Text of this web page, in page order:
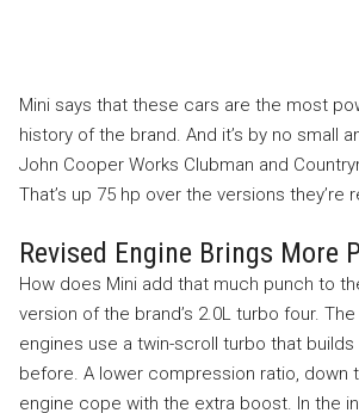
Mini says that these cars are the most
history of the brand. And it’s by no small
John Cooper Works Clubman and
That’s up 75 hp over the versions they’re
Revised Engine Brings More
How does Mini add that much punch to
version of the brand’s 2.0L turbo four.
engines use a twin-scroll turbo that
before. A lower compression ratio, down
engine cope with the extra boost. In the